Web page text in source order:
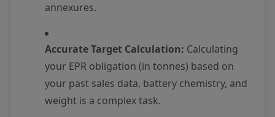
annexures.
Accurate Target Calculation: Calculating
your EPR obligation (in tonnes) based on
your past sales data, battery chemistry, and
weight is a complex task.